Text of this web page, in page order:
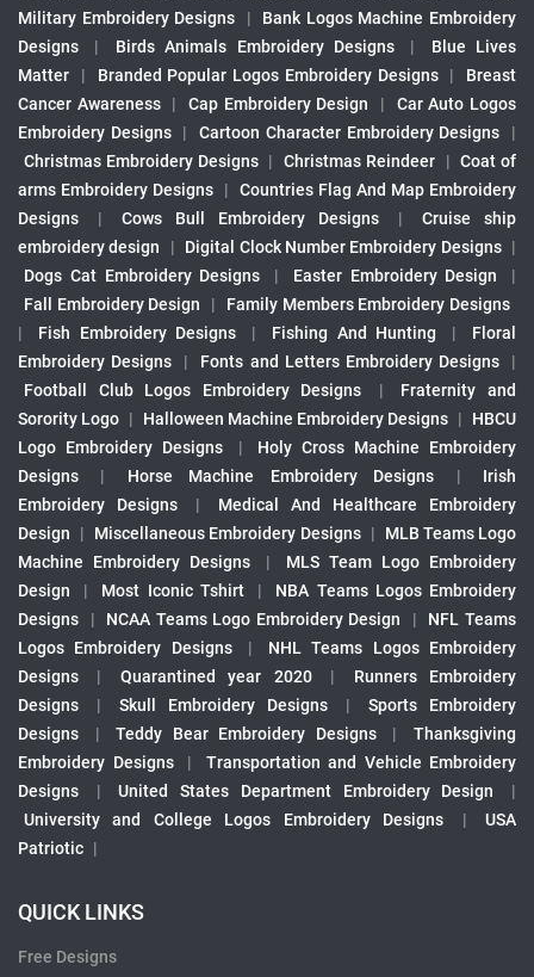
Military Embroidery Designs
|
Bank Logos Machine Embroidery
Designs
| Birds Animals Embroidery Designs |
Blue Lives
Matter
| Branded Popular Logos Embroidery Designs |
Breast
Cancer Awareness
| Cap Embroidery Design |
Car Auto Logos
Embroidery Designs
| Cartoon Character Embroidery Designs
|
Christmas Embroidery Designs | Christmas Reindeer | Coat of
arms Embroidery Designs
|
Countries Flag And Map Embroidery
Designs
| Cows Bull Embroidery Designs |
Cruise ship
embroidery design
| Digital Clock Number Embroidery Designs |
Dogs Cat Embroidery Designs
| Easter Embroidery Design
|
Fall Embroidery Design
|
Family Members Embroidery Designs
|
Fish Embroidery Designs | Fishing And Hunting |
Floral
Embroidery Designs
| Fonts and Letters Embroidery Designs
|
Football Club Logos Embroidery Designs
|
Fraternity and
Sorority Logo | Halloween Machine Embroidery Designs |
HBCU
Logo Embroidery Designs
|
Holy Cross Machine Embroidery
Designs
| Horse Machine Embroidery Designs |
Irish
Embroidery Designs
|
Medical And Healthcare Embroidery
Design
| Miscellaneous Embroidery Designs |
MLB Teams Logo
Machine Embroidery Designs
|
MLS Team Logo Embroidery
Design
| Most Iconic Tshirt |
NBA Teams Logos Embroidery
Designs
| NCAA Teams Logo Embroidery Design |
NFL Teams
Logos Embroidery Designs
|
NHL Teams Logos Embroidery
Designs
| Quarantined year 2020 |
Runners Embroidery
Designs
| Skull Embroidery Designs |
Sports Embroidery
Designs
| Teddy Bear Embroidery Designs |
Thanksgiving
Embroidery Designs
|
Transportation and Vehicle Embroidery
Designs
| United States Department Embroidery Design
|
University and College Logos Embroidery Designs
|
USA
Patriotic |
QUICK LINKS
Free Designs